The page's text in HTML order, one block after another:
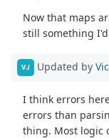
Now that maps
still something
VJ Updated by
I think errors
errors than
thing. Most logic